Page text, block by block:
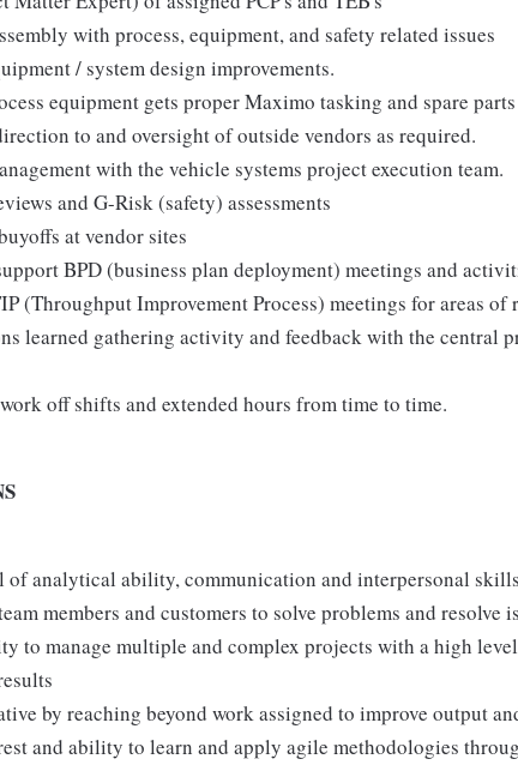
with process, equipment, and safety related issues
/ system design improvements.
equipment gets proper Maximo tasking and spare
to and oversight of outside vendors as required.
with the vehicle systems project execution team.
and G-Risk (safety) assessments
at vendor sites
BPD (business plan deployment) meetings and
(Throughput Improvement Process) meetings for areas
learned gathering activity and feedback with the central
off shifts and extended hours from time to time.
of analytical ability, communication and interpersonal
members and customers to solve problems and resolve
to manage multiple and complex projects with a high
by reaching beyond work assigned to improve output
and ability to learn and apply agile methodologies